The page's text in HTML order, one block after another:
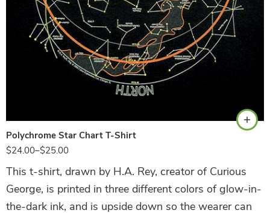
Polychrome Star Chart T-Shirt
$24.00–$25.00
This t-shirt, drawn by H.A. Rey, creator of Curious
George, is printed in three different colors of glow-in-
the-dark ink, and is upside down so the wearer can